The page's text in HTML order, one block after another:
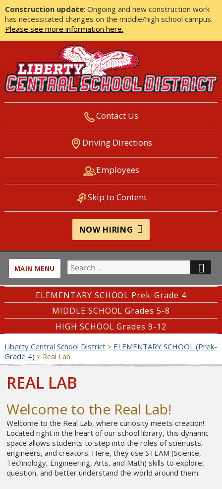
Construction update: Ongoing and new construction work
has necessitated changes on the middle/high school campus.
Please see more information here.
LIBERTY CENTRAL SCHOOL
DISTRICT
Contact Us
Driving Directions
Employees
Skip to Content
NOW HIRING
MAIN MENU
Search
for:
ELEMENTARY SCHOOL Prek-Grade 4
MIDDLE SCHOOL Grades 5-8
HIGH SCHOOL Grades 9-12
Liberty Central School District> ELEMENTARY SCHOOL (Prek-
Grade 4) > Real Lab
REAL LAB
Welcome to the Real Lab!
Welcome to the Real Lab, where curiosity meets creation!
Located right in the heart of our school library, this dynamic
space allows students to step into the roles of scientists,
engineers, and creators. Here, they use STEAM (Science,
Technology, Engineering, Arts, and Math) skills to explore,
question, and better understand the world around them.